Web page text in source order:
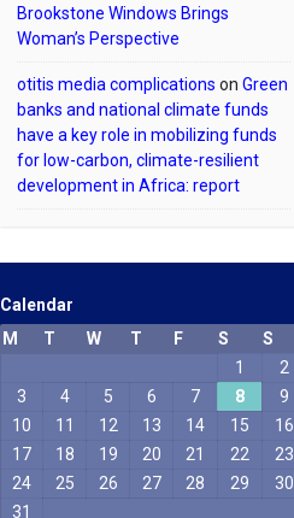
Brookstone Windows Brings
Woman’s Perspective
otitis media complications on Green
banks and national climate funds
have a key role in mobilizing funds
for low-carbon, climate-resilient
development in Africa: report
Calendar
M
T W T F S
S
1
2
3
4 5 6 7 8
9
10
11 12 13 14 15
16
17
18 19 20 21 22
23
24
25 26 27 28 29
30
31